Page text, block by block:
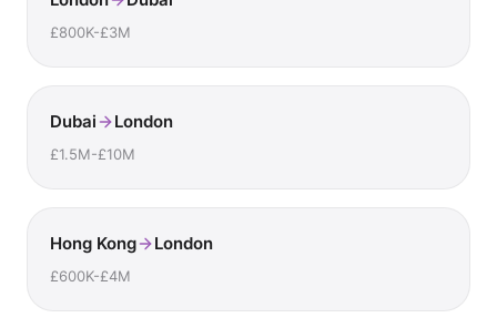
£800K-£3M
Dubai London
£1.5M-£10M
Hong Kong London
£600K-£4M